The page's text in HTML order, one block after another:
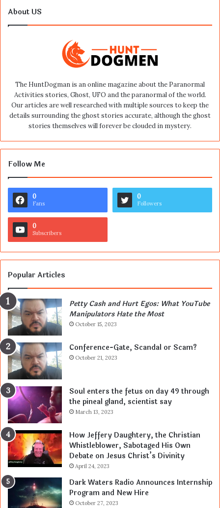
About US
The HuntDogman is an online magazine about the Paranormal
Activities stories, Ghost, UFO and the paranormal of the world.
Our articles are well researched with multiple sources to keep the
details surrounding the ghost stories accurate, although the ghost
stories themselves will forever be clouded in mystery.
Follow Me
0
Fans
0
Followers
0
Subscribers
Popular Articles
Petty Cash and Hurt Egos: What YouTube
Manipulators Hate the Most
October 15, 2023
Conference-Gate, Scandal or Scam?
October 21, 2023
Soul enters the fetus on day 49 through
the pineal gland, scientist say
March 13, 2023
How Jeffery Daughtery, the Christian
Whistleblower, Sabotaged His Own
Debate on Jesus Christ’s Divinity
April 24, 2023
Dark Waters Radio Announces Internship
Program and New Hire
October 27, 2023